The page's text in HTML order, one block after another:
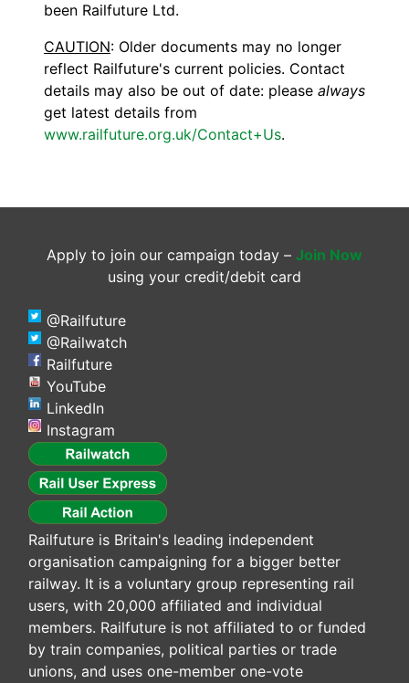
been Railfuture Ltd.
CAUTION: Older documents may no longer
reflect Railfuture's current policies. Contact
details may also be out of date: please always
get latest details from
www.railfuture.org.uk/Contact+Us.
Apply to join our campaign today – Join Now
using your credit/debit card
@Railfuture
@Railwatch
Railfuture
YouTube
LinkedIn
Instagram
Railfuture is Britain's leading independent
organisation campaigning for a bigger better
railway. It is a voluntary group representing rail
users, with 20,000 affiliated and individual
members. Railfuture is not affiliated to or funded
by train companies, political parties or trade
unions, and uses one-member one-vote